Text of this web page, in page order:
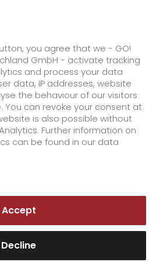
+
+
+
+
+
+
in the CEP market
you agree that we - GO!
GmbH - activate tracking
and process your data
data, IP addresses, website
the behaviour of our visitors
You can revoke your consent at
is also possible without
Further information on
can be found in our data
Accept
Decline